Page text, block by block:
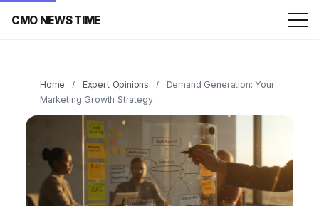
CMO NEWS TIME
Home / Expert Opinions /
Demand Generation: Your
Marketing Growth Strategy